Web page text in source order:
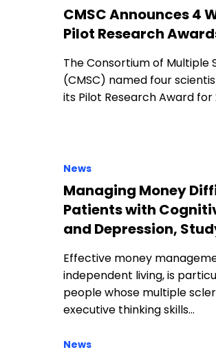
CMSC Announces 4
Pilot Research
The Consortium of Multiple
(CMSC) named four
its Pilot Research Award for
News
Managing Money
Patients with
and Depression,
Effective money
independent living, is
people whose multiple
executive thinking skills…
News